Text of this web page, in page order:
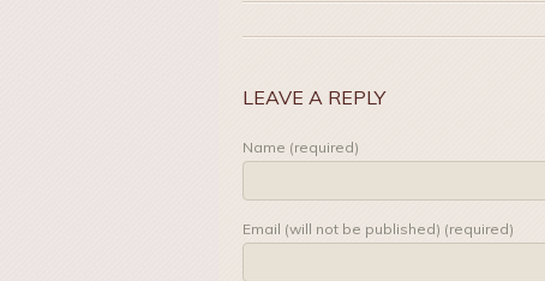
LEAVE A REPLY
Name (required)
Email (will not be published) (required)